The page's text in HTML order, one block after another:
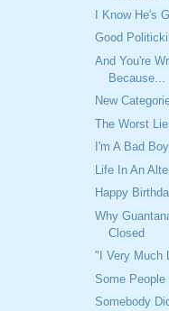
I Know He's
Good
And You're
Because...
New
The Worst
I'm A Bad Boy
Life In An
Happy
Why
Closed
"I Very Much
Some
Somebody